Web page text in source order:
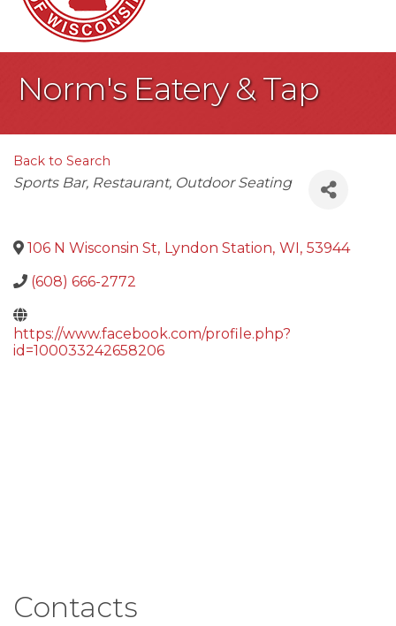
Norm's Eatery & Tap
Back to Search
Categories
Sports Bar Restaurant Outdoor Seating
106 N Wisconsin St, Lyndon Station, WI, 53944
(608) 666-2772
https://www.facebook.com/profile.php?
id=100033242658206
Contacts